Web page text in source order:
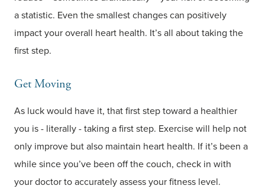
a statistic. Even the smallest changes can positively
impact your overall heart health. It’s all about taking the
first step.
Get Moving
As luck would have it, that first step toward a healthier
you is - literally - taking a first step. Exercise will help not
only improve but also maintain heart health. If it’s been a
while since you’ve been off the couch, check in with
your doctor to accurately assess your fitness level.